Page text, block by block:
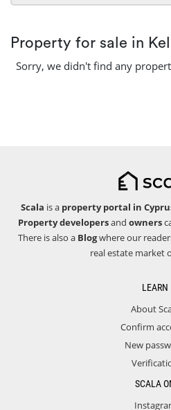
Property for sale in
Sorry, we didn't find any
Scala is a property portal in
Property developersand owners
There is also a Blogwhere our
real estate market
LEARN
About
Confirm
New
SCALA